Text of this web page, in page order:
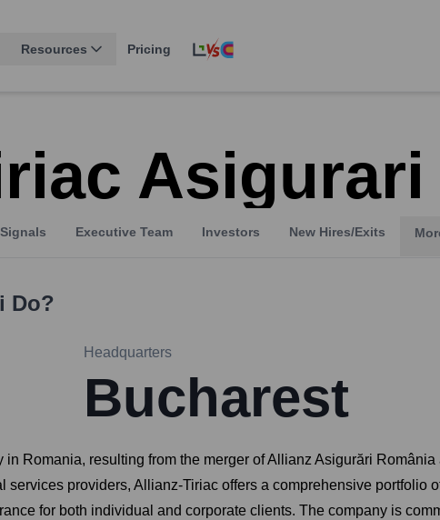
Resources Pricing
Asigurari
Signals Executive Team Investors New Hires/Exits
Do?
Headquarters
Bucharest
Romania, resulting from the merger of Allianz Asigurări
providers, Allianz-Tiriac offers a comprehensive portfolio
for both individual and corporate clients. The company is